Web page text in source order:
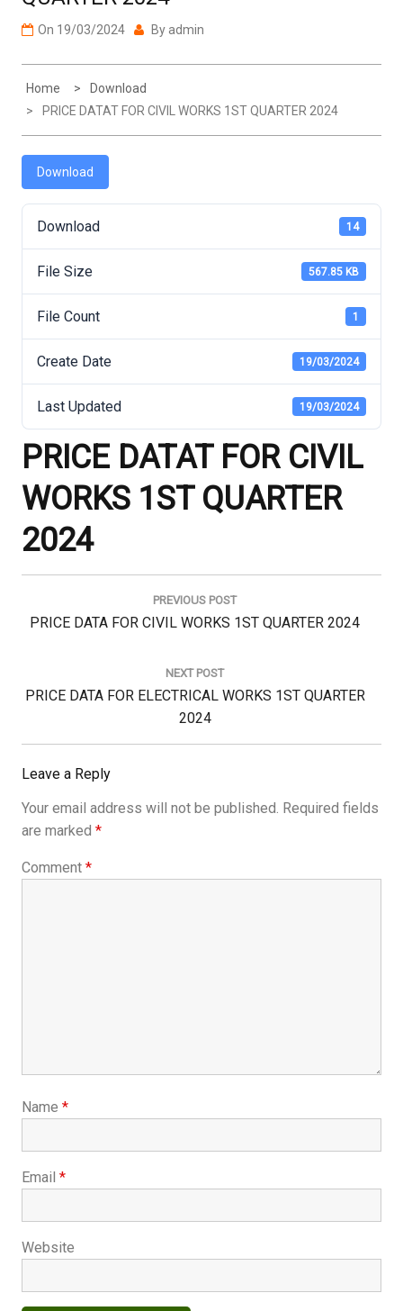
On 19/03/2024 By admin
Home
Download
PRICE DATAT FOR CIVIL WORKS 1ST QUARTER 2024
Download
Download 14
File Size 567.85 KB
File Count 1
Create Date 19/03/2024
Last Updated 19/03/2024
PRICE DATAT FOR CIVIL
WORKS 1ST QUARTER
2024
PREVIOUS POST
Previous
PRICE DATA FOR CIVIL WORKS 1ST QUARTER 2024
NEXT POST
Next
PRICE DATA FOR ELECTRICAL WORKS 1ST QUARTER
2024
Leave a Reply
Your email address will not be published. Required fields
are marked *
Comment *
Name *
Email *
Website